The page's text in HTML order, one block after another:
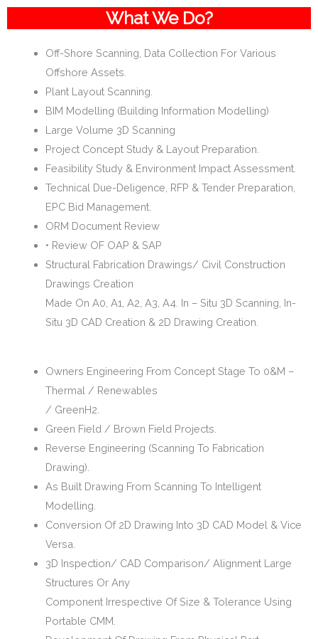
What We Do?
Off-Shore Scanning, Data Collection For Various
Offshore Assets.
Plant Layout Scanning.
BIM Modelling (Building Information Modelling)
Large Volume 3D Scanning
Project Concept Study & Layout Preparation.
Feasibility Study & Environment Impact Assessment.
Technical Due-Deligence, RFP & Tender Preparation,
EPC Bid Management.
ORM Document Review
• Review OF OAP & SAP
Structural Fabrication Drawings/ Civil Construction
Drawings Creation
Made On A0, A1, A2, A3, A4. In – Situ 3D Scanning, In-
Situ 3D CAD Creation & 2D Drawing Creation.
Owners Engineering From Concept Stage To 0&M –
Thermal / Renewables
/ GreenH2.
Green Field / Brown Field Projects.
Reverse Engineering (Scanning To Fabrication
Drawing).
As Built Drawing From Scanning To Intelligent
Modelling.
Conversion Of 2D Drawing Into 3D CAD Model & Vice
Versa.
3D Inspection/ CAD Comparison/ Alignment Large
Structures Or Any
Component Irrespective Of Size & Tolerance Using
Portable CMM.